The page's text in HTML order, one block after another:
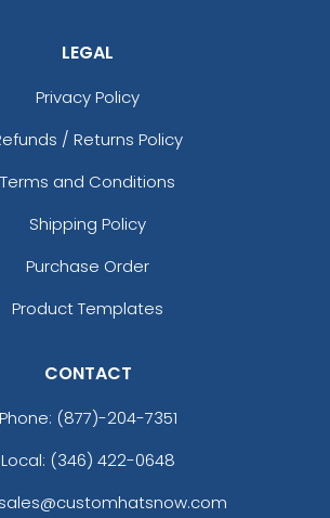
LEGAL
Privacy Policy
/ Returns Policy
Terms and Conditions
Shipping Policy
Purchase Order
Product Templates
CONTACT
Phone: (877)-204-7351
Local: (346) 422-0648